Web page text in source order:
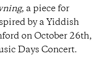
, a piece for
by a Yiddish
on October 26th,
Days Concert.